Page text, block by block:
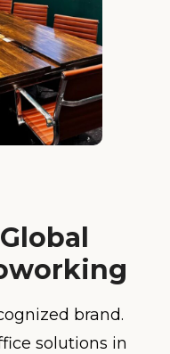
brand.
solutions in